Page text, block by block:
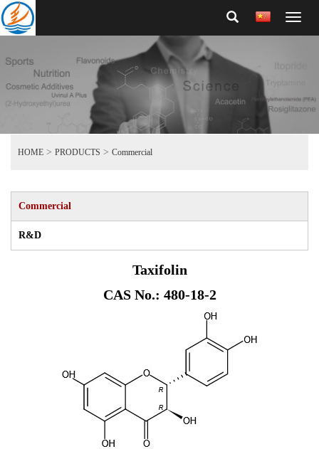
HOME > PRODUCTS > Commercial
Commercial
R&D
Taxifolin
CAS No.: 480-18-2